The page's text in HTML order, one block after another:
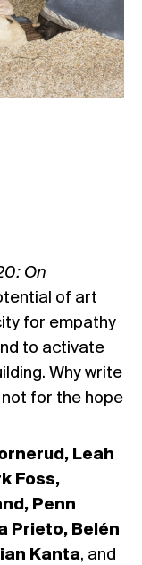
On
of art
for empathy
to activate
Why write
for the hope
Leah
Foss,
Penn
Prieto, Belén
Kanta, and